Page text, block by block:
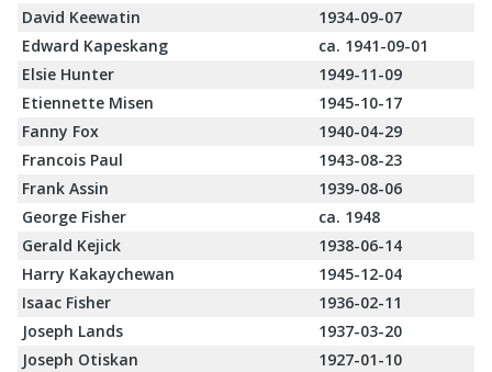
David Keewatin
1934-09-07
Edward Kapeskang
ca. 1941-09-01
Elsie Hunter
1949-11-09
Etiennette Misen
1945-10-17
Fanny Fox
1940-04-29
Francois Paul
1943-08-23
Frank Assin
1939-08-06
George Fisher
ca. 1948
Gerald Kejick
1938-06-14
Harry Kakaychewan
1945-12-04
Isaac Fisher
1936-02-11
Joseph Lands
1937-03-20
Joseph Otiskan
1927-01-10